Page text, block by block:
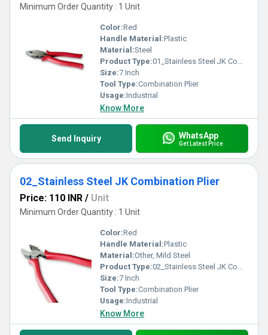
Minimum Order Quantity : 1 Unit
Color:Red
Handle Material:Plastic
Material:Steel
Product Type:01_Stainless Steel JK Combination Plier
Size:7 Inch
Tool Type:Combination Plier
Usage:Industrial
Know More
Send Inquiry WhatsApp
Get Latest Price
02_Stainless Steel JK Combination Plier
Price: 110 INR / Unit
Minimum Order Quantity : 1 Unit
Color:Red
Handle Material:Plastic
Material:Other, Mild Steel
Product Type:02_Stainless Steel JK Combination Plier
Size:7 Inch
Tool Type:Combination Plier
Usage:Industrial
Know More